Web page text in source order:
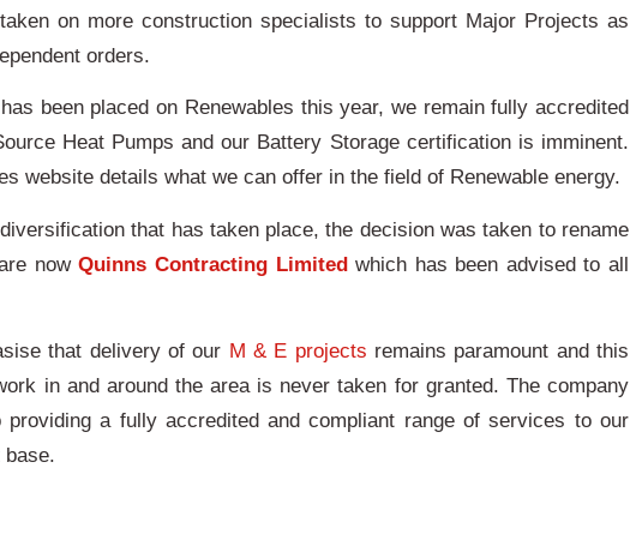
on more construction specialists to support Major Projects as
orders.
been placed on Renewables this year, we remain fully accredited
Heat Pumps and our Battery Storage certification is imminent.
website details what we can offer in the field of Renewable energy.
that has taken place, the decision was taken to rename
nowQuinns Contracting Limitedwhich has been advised to all
that delivery of our M & E projects remains paramount and this
in and around the area is never taken for granted. The company
providing a fully accredited and compliant range of services to our
base.